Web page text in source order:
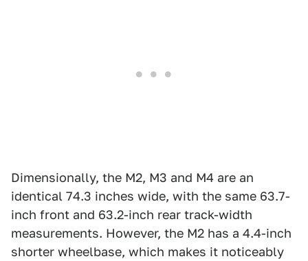
Dimensionally, the M2, M3 and M4 are an
identical 74.3 inches wide, with the same 63.7-
inch front and 63.2-inch rear track-width
measurements. However, the M2 has a 4.4-inch
shorter wheelbase, which makes it noticeably